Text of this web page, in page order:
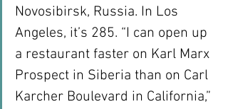
Novosibirsk, Russia. In Los
Angeles, it’s 285. “I can open up
a restaurant faster on Karl Marx
Prospect in Siberia than on Carl
Karcher Boulevard in California,”